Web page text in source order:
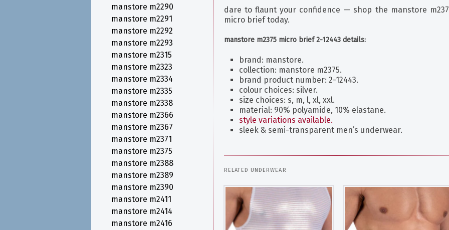
dare to flaunt your confidence — shop the manstore
micro brief today.
manstore m2375 micro brief 2-12443 details:
brand: manstore.
collection: manstore m2375.
brand product number: 2-12443.
colour choices: silver.
size choices: s, m, l, xl, xxl.
material: 90% polyamide, 10% elastane.
style variations available.
sleek & semi-transparent men’s underwear.
RELATED UNDERWEAR
manstore m2290
manstore m2291
manstore m2292
manstore m2293
manstore m2315
manstore m2323
manstore m2334
manstore m2335
manstore m2338
manstore m2366
manstore m2367
manstore m2371
manstore m2375
manstore m2388
manstore m2389
manstore m2390
manstore m2411
manstore m2414
manstore m2416